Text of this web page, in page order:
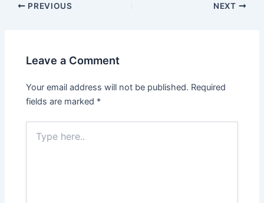
PREVIOUS NEXT
Leave a Comment
Your email address will not be published. Required
fields are marked *
here..